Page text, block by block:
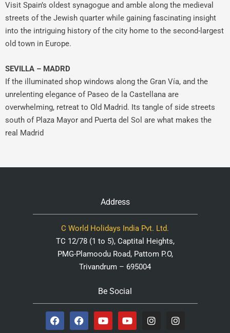
Visit Spain’s oldest synagogue and amble along the medieval
streets of the Jewish quarter while gaining fascinating insight
into the intriguing history of the city home to the second-largest
old town in Europe.
SEVILLA – MADRD
If the illuminated shop windows along the Gran Vía, and the
unrelenting elegance of Paseo de la Castellana are
overwhelming, retreat to Old Madrid. Its tangle of side streets
south of Plaza Mayor and Puerta del Sol are what makes the
real Madrid
Address
C World Holidays India Pvt. Ltd.
TC 12/78 (1 to 5), Captital Heights,
PMG-Plamoodu Road, Pattom P.O,
Trivandrum – 695004
Be Social